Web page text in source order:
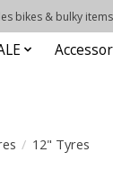
bikes & bulky
/ 12" Tyres